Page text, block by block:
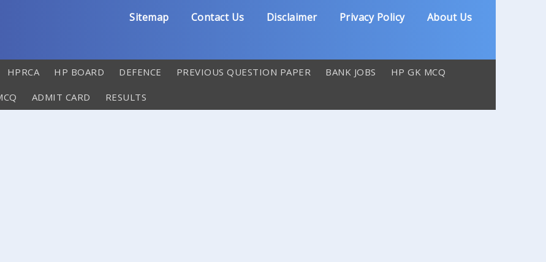
Sitemap Contact Us Disclaimer Privacy Policy About Us
HPRCA HP BOARD DEFENCE PREVIOUS QUESTION PAPER BANK JOBS HP GK MCQ
ADMIT CARD RESULTS